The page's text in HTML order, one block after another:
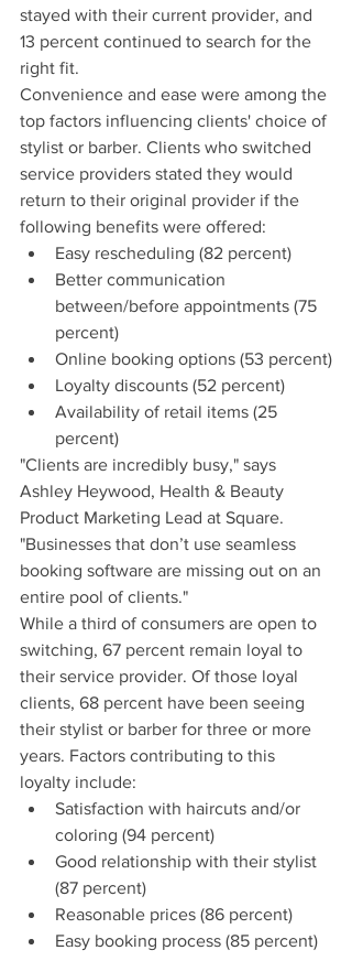
stayed with their current provider, and
13 percent continued to search for the
right fit.
Convenience and ease were among the
top factors influencing clients' choice of
stylist or barber. Clients who switched
service providers stated they would
return to their original provider if the
following benefits were offered:
Easy rescheduling (82 percent)
Better communication
between/before appointments (75
percent)
Online booking options (53 percent)
Loyalty discounts (52 percent)
Availability of retail items (25
percent)
"Clients are incredibly busy," says
Ashley Heywood, Health & Beauty
Product Marketing Lead at Square.
"Businesses that don’t use seamless
booking software are missing out on an
entire pool of clients."
While a third of consumers are open to
switching, 67 percent remain loyal to
their service provider. Of those loyal
clients, 68 percent have been seeing
their stylist or barber for three or more
years. Factors contributing to this
loyalty include:
Satisfaction with haircuts and/or
coloring (94 percent)
Good relationship with their stylist
(87 percent)
Reasonable prices (86 percent)
Easy booking process (85 percent)